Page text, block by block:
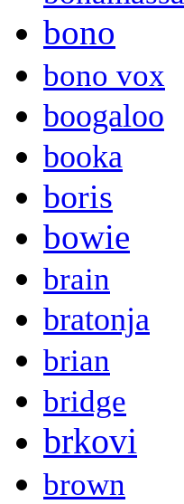
bono
bono vox
boogaloo
booka
boris
bowie
brain
bratonja
brian
bridge
brkovi
brown